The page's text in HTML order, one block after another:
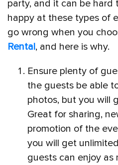
party, and it can be hard
happy at these types of
go wrong when you
Rental, and here is why.
Ensure plenty of
the guests be able
photos, but you will
Great for sharing,
promotion of the
you will get
guests can enjoy